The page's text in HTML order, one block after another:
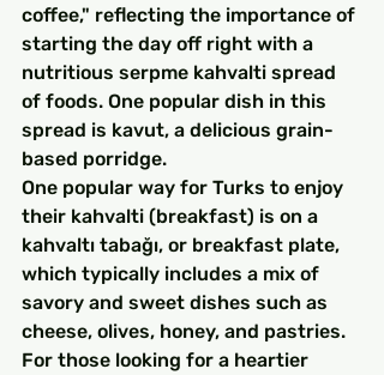
coffee," reflecting the importance of
starting the day off right with a
nutritious serpme kahvalti spread
of foods. One popular dish in this
spread is kavut, a delicious grain-
based porridge.
One popular way for Turks to enjoy
their kahvalti (breakfast) is on a
kahvaltı tabağı, or breakfast plate,
which typically includes a mix of
savory and sweet dishes such as
cheese, olives, honey, and pastries.
For those looking for a heartier